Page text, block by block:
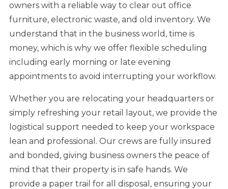
owners with a reliable way to clear out office
furniture, electronic waste, and old inventory. We
understand that in the business world, time is
money, which is why we offer flexible scheduling
including early morning or late evening
appointments to avoid interrupting your workflow.
Whether you are relocating your headquarters or
simply refreshing your retail layout, we provide the
logistical support needed to keep your workspace
lean and professional. Our crews are fully insured
and bonded, giving business owners the peace of
mind that their property is in safe hands. We
provide a paper trail for all disposal, ensuring your